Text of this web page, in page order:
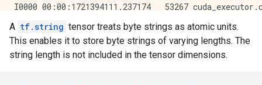
A tf.string tensor treats byte strings as atomic units.
This enables it to store byte strings of varying lengths. The
string length is not included in the tensor dimensions.